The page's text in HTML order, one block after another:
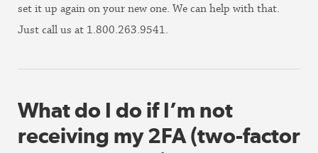
set it up again on your new one. We can help with that.
Just call us at 1.800.263.9541.
What do I do if I’m not
receiving my 2FA (two-factor